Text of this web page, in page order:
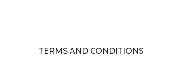
TERMS AND CONDITIONS